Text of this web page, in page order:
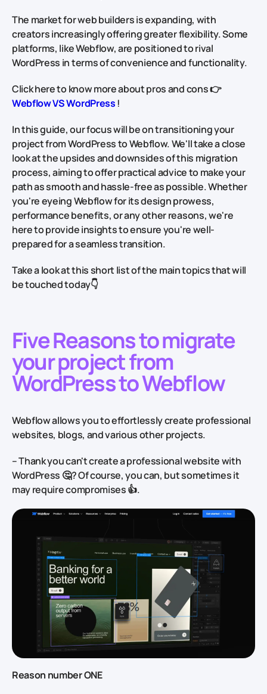
The market for web builders is expanding, with
creators increasingly offering greater flexibility. Some
platforms, like Webflow, are positioned to rival
WordPress in terms of convenience and functionality.
Click here to know more about pros and cons👉
Webflow VS WordPress !
In this guide, our focus will be on transitioning your
project from WordPress to Webflow. We'll take a close
look at the upsides and downsides of this migration
process, aiming to offer practical advice to make your
path as smooth and hassle-free as possible. Whether
you're eyeing Webflow for its design prowess,
performance benefits, or any other reasons, we're
here to provide insights to ensure you're well-
prepared for a seamless transition.
Take a look at this short list of the main topics that will
be touched today👇
Five Reasons to migrate
your project from
WordPress to Webflow
Webflow allows you to effortlessly create professional
websites, blogs, and various other projects.
– Thank you can't create a professional website with
WordPress 🤔? Of course, you can, but sometimes it
may require compromises👍.
Reason number ONE